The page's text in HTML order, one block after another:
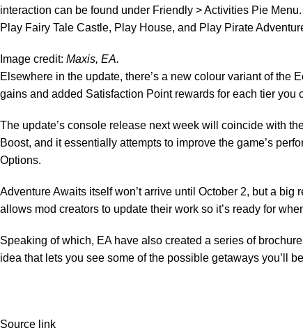
interaction can be found under Friendly > Activities Pie
Play Fairy Tale Castle, Play House, and Play Pirate
Image credit: Maxis, EA.
Elsewhere in the update, there’s a new colour variant of the
gains and added Satisfaction Point rewards for each tier you
The update’s console release next week will coincide with
Boost, and it essentially attempts to improve the game’s
Options.
Adventure Awaits itself won’t arrive until October 2, but a
allows mod creators to update their work so it’s ready for
Speaking of which, EA have also created a series of
idea that lets you see some of the possible getaways you’ll
Source link